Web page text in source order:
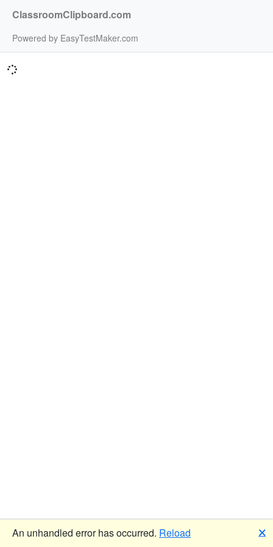
ClassroomClipboard.com
Powered by EasyTestMaker.com
An unhandled error has occurred. Reload 🗙